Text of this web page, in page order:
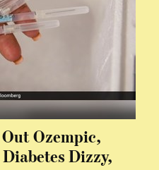
Ozempic,
Dizzy,